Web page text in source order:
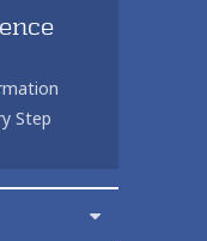
Step